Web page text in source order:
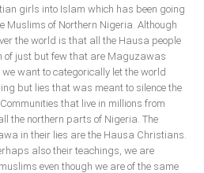
girls into Islam which has been going
Muslims of Northern Nigeria. Although
the world is that all the Hausa people
of just but few that are Maguzawas
want to categorically let the world
but lies that was meant to silence the
that live in millions from
the northern parts of Nigeria. The
in their lies are the Hausa Christians.
also their teachings, we are
even though we are of the same